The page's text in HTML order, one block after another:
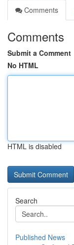
Comments
Comments
Submit a Comment
No HTML
HTML is disabled
Search
Published News